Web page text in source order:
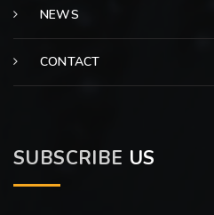
NEWS
CONTACT
SUBSCRIBE US